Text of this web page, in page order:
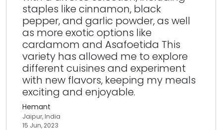
staples like cinnamon, black
pepper, and garlic powder, as well
as more exotic options like
cardamom and Asafoetida This
variety has allowed me to explore
different cuisines and experiment
with new flavors, keeping my meals
exciting and enjoyable.
Hemant
Jaipur, India
15 Jun, 2023